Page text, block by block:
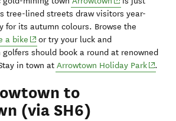
tree-lined streets drawvisitors year-
for its autumn colours. Browse the
a bike (opens in new window)
or try your luck and
new window)
golfers should book a round at renowned
in new window)
in town at Arrowtown Holiday Park(opens
.
to
(via SH6)